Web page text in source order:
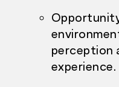
perception
experience.